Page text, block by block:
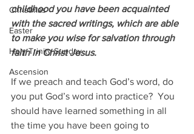
Christmas
Easter
Holy Trinity Sunday
Ascension
childhood you have been acquainted
with the sacred writings, which are able
to make you wise for salvation through
faith in Christ Jesus.
If we preach and teach God’s word, do
you put God’s word into practice?  You
should have learned something in all
the time you have been going to